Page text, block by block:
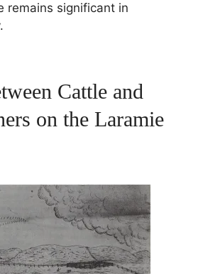
remains significant in
Cattle and
on the Laramie